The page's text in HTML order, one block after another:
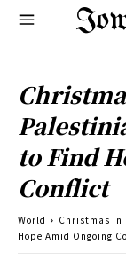
to Find
Conflict
World
Christmas in
Hope Amid Ongoing